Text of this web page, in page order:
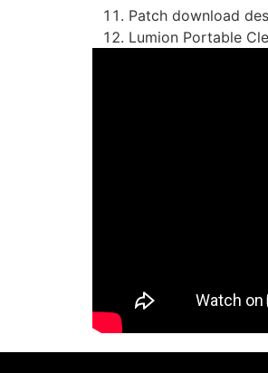
Patch download
Lumion Portable